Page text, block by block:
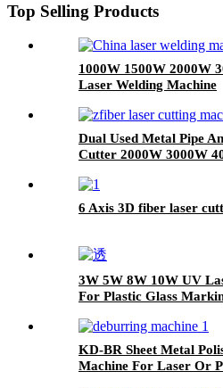
Top Selling Products
1000W 1500W 2000W
Laser Welding Machine
Dual Used Metal Pipe
Cutter 2000W 3000W
6 Axis 3D fiber laser
3W 5W 8W 10W UV
For Plastic Glass
KD-BR Sheet Metal
Machine For Laser Or